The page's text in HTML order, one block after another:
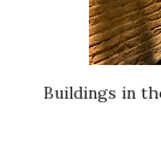
Buildings in